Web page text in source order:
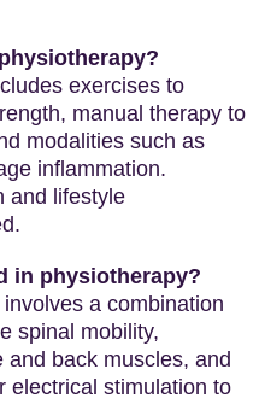
exercises to
manual therapy to
modalities such as
inflammation.
and lifestyle
in physiotherapy?
a combination
spinal mobility,
back muscles, and
electrical stimulation to